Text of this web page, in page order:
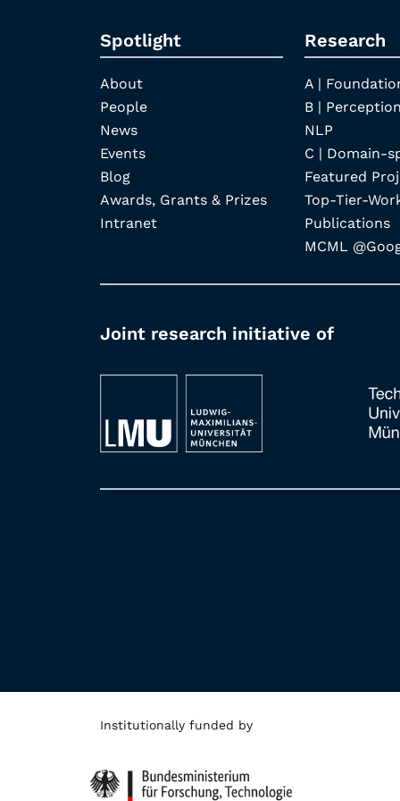
Spotlight
About
People
News
Events
Blog
Awards, Grants & Prizes
Intranet
Research
A |
B |
NLP
C | Domain-
Featured
Top-Tier-
Publications
MCML
Joint research initiative of
Institutionally funded by